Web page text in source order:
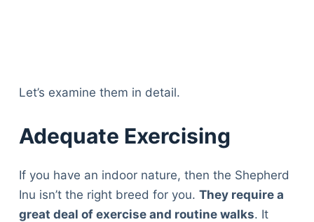
Let’s examine them in detail.
Adequate Exercising
If you have an indoor nature, then the Shepherd
Inu isn’t the right breed for you. They require a
great deal of exercise and routine walks. It